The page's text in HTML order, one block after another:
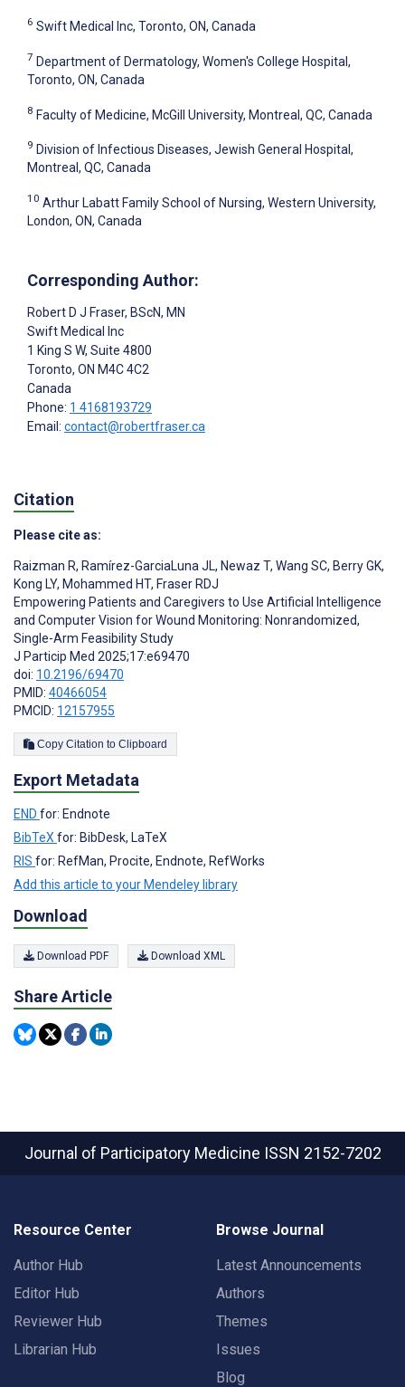
6 Swift Medical Inc, Toronto, ON, Canada
7 Department of Dermatology, Women's College Hospital,
Toronto, ON, Canada
8 Faculty of Medicine, McGill University, Montreal, QC, Canada
9 Division of Infectious Diseases, Jewish General Hospital,
Montreal, QC, Canada
10 Arthur Labatt Family School of Nursing, Western University,
London, ON, Canada
Corresponding Author:
Robert D J Fraser, BScN, MN
Swift Medical Inc
1 King S W, Suite 4800
Toronto, ON M4C 4C2
Canada
Phone: 1 4168193729
Email: contact@robertfraser.ca
Citation
Please cite as:
Raizman R, Ramírez-GarciaLuna JL, Newaz T, Wang SC, Berry GK,
Kong LY, Mohammed HT, Fraser RDJ
Empowering Patients and Caregivers to Use Artificial Intelligence
and Computer Vision for Wound Monitoring: Nonrandomized,
Single-Arm Feasibility Study
J Particip Med 2025;17:e69470
doi: 10.2196/69470
PMID: 40466054
PMCID: 12157955
Copy Citation to Clipboard
Export Metadata
END for: Endnote
BibTeX for: BibDesk, LaTeX
RIS for: RefMan, Procite, Endnote, RefWorks
Add this article to your Mendeley library
Download
Download PDF Download XML
Share Article
Journal of Participatory Medicine ISSN 2152-7202
Resource Center
Author Hub
Editor Hub
Reviewer Hub
Librarian Hub
Browse Journal
Latest Announcements
Authors
Themes
Issues
Blog